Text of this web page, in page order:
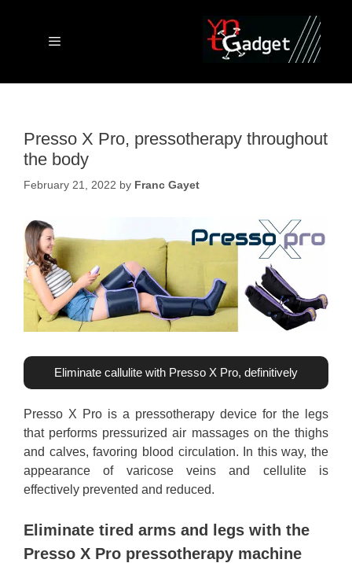
Menu
Presso X Pro, pressotherapy throughout
the body
February 21, 2022 by Franc Gayet
Eliminate callulite with Presso X Pro, definitively
Presso X Pro is a pressotherapy device for the legs
that performs pressurized air massages on the thighs
and calves, favoring blood circulation. In this way, the
appearance of varicose veins and cellulite is
effectively prevented and reduced.
Eliminate tired arms and legs with the
Presso X Pro pressotherapy machine